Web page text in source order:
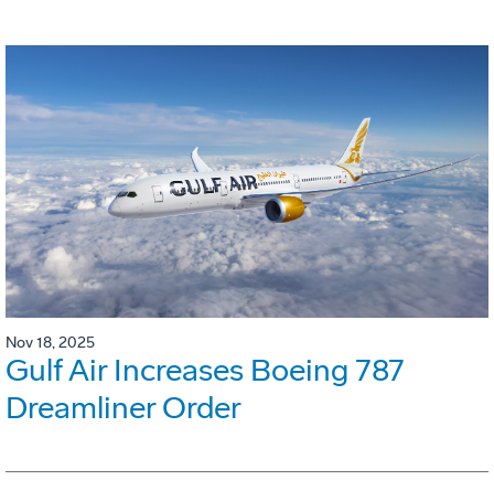
Nov 18, 2025
Gulf Air Increases Boeing 787
Dreamliner Order